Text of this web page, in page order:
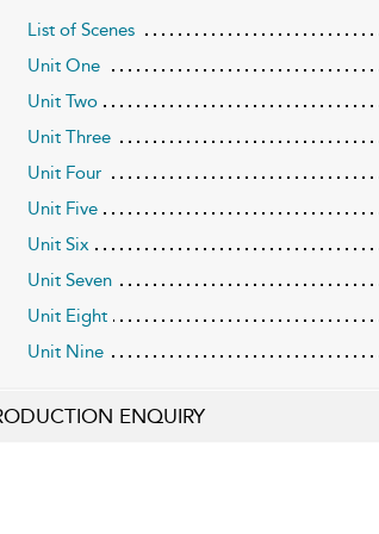
List of Scenes
Unit One
Unit Two
Unit Three
Unit Four
Unit Five
Unit Six
Unit Seven
Unit Eight
Unit Nine
ENQUIRY